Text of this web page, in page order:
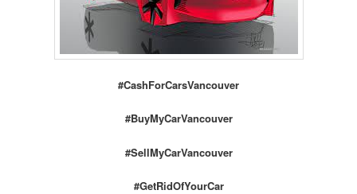
#CashForCarsVancouver
#BuyMyCarVancouver
#SellMyCarVancouver
#GetRidOfYourCar